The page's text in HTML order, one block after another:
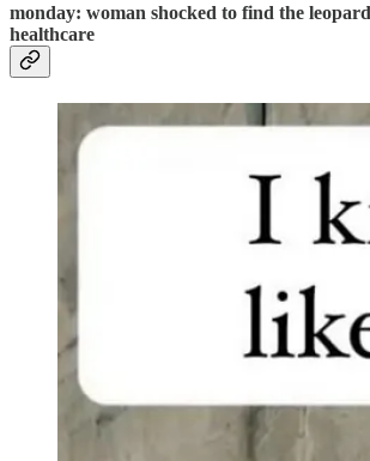
monday: woman shocked to find the
healthcare